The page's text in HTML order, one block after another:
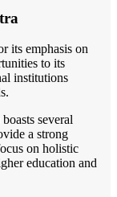
its emphasis on
to its
institutions
several
a strong
on holistic
education and